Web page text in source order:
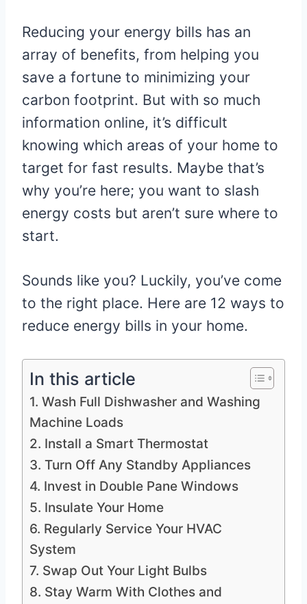
Reducing your energy bills has an
array of benefits, from helping you
save a fortune to minimizing your
carbon footprint. But with so much
information online, it’s difficult
knowing which areas of your home to
target for fast results. Maybe that’s
why you’re here; you want to slash
energy costs but aren’t sure where to
start.
Sounds like you? Luckily, you’ve come
to the right place. Here are 12 ways to
reduce energy bills in your home.
In this article
1. Wash Full Dishwasher and Washing
Machine Loads
2. Install a Smart Thermostat
3. Turn Off Any Standby Appliances
4. Invest in Double Pane Windows
5. Insulate Your Home
6. Regularly Service Your HVAC
System
7. Swap Out Your Light Bulbs
8. Stay Warm With Clothes and